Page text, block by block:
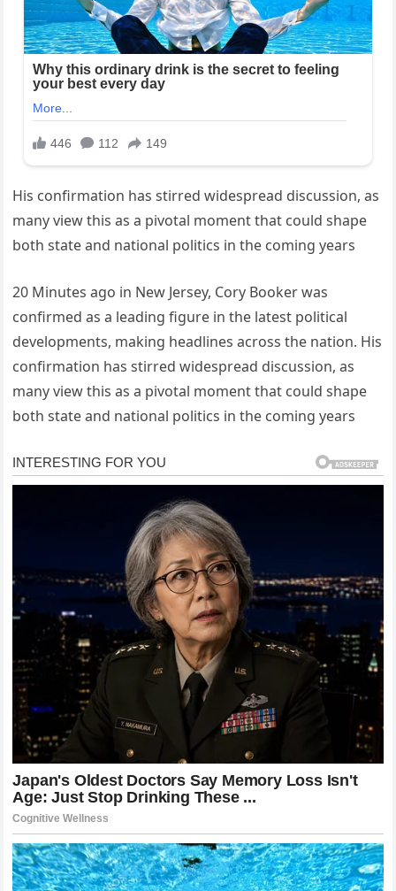
His confirmation has stirred widespread discussion, as
many view this as a pivotal moment that could shape
both state and national politics in the coming years
20 Minutes ago in New Jersey, Cory Booker was
confirmed as a leading figure in the latest political
developments, making headlines across the nation. His
confirmation has stirred widespread discussion, as
many view this as a pivotal moment that could shape
both state and national politics in the coming years